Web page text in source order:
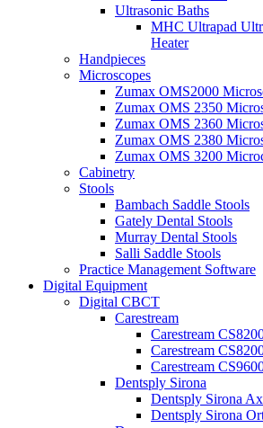
Ultrasonic Baths
MHC Ultrapad
Heater
Handpieces
Microscopes
Zumax OMS2000
Zumax OMS 2350
Zumax OMS 2360
Zumax OMS 2380
Zumax OMS 3200
Cabinetry
Stools
Bambach Saddle Stools
Gately Dental Stools
Murray Dental Stools
Salli Saddle Stools
Practice Management Software
Digital Equipment
Digital CBCT
Carestream
Carestream
Carestream
Carestream
Dentsply Sirona
Dentsply Sirona
Dentsply Sirona